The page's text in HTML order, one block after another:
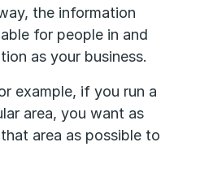
the information
for people in and
as your business.
example, if you run a
area, you want as
area as possible to